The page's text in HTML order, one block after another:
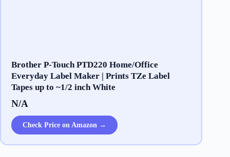
Brother P-Touch PTD220 Home/Office
Everyday Label Maker | Prints TZe Label
Tapes up to ~1/2 inch White
N/A
Check Price on Amazon →